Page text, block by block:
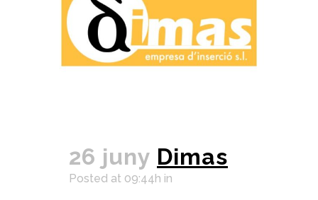
26 juny Dimas
Posted at 09:44h in